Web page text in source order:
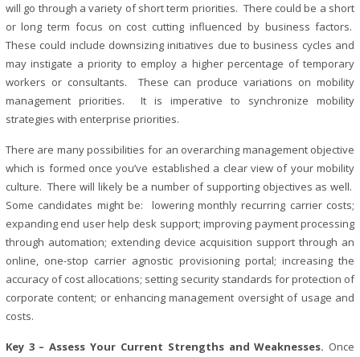
will go through a variety of short term priorities. There could be a short
or long term focus on cost cutting influenced by business factors.
These could include downsizing initiatives due to business cycles and
may instigate a priority to employ a higher percentage of temporary
workers or consultants. These can produce variations on mobility
management priorities. It is imperative to synchronize mobility
strategies with enterprise priorities.
There are many possibilities for an overarching management objective
which is formed once you’ve established a clear view of your mobility
culture. There will likely be a number of supporting objectives as well.
Some candidates might be: lowering monthly recurring carrier costs;
expanding end user help desk support; improving payment processing
through automation; extending device acquisition support through an
online, one-stop carrier agnostic provisioning portal; increasing the
accuracy of cost allocations; setting security standards for protection of
corporate content; or enhancing management oversight of usage and
costs.
Key 3 – Assess Your Current Strengths and Weaknesses. Once